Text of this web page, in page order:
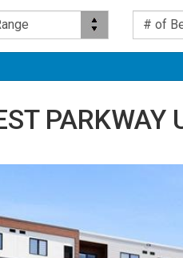
Bed(s)
# of